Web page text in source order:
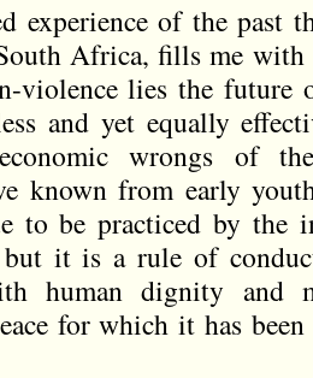
experience of the
Africa, fills me with
violence lies the
and yet equally
wrongs of
known from early
to be practiced by the
but it is a rule of
human dignity and
for which it has